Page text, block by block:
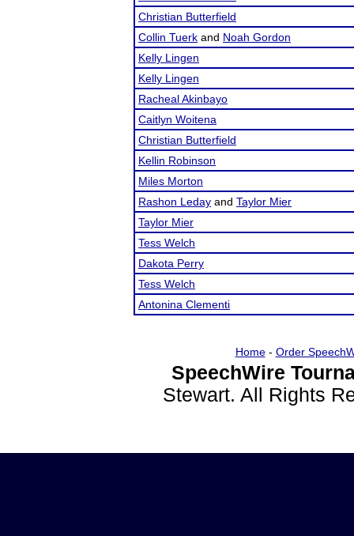
Christian Butterfield
Collin Tuerk and Noah Gordon
Kelly Lingen
Kelly Lingen
Racheal Akinbayo
Caitlyn Woitena
Christian Butterfield
Kellin Robinson
Miles Morton
Rashon Leday and Taylor Mier
Taylor Mier
Tess Welch
Dakota Perry
Tess Welch
Antonina Clementi
Home- Order
SpeechWire
Stewart. All Rights